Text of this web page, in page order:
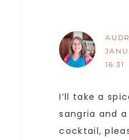
16:31
I’ll take a
sangria and
cocktail,